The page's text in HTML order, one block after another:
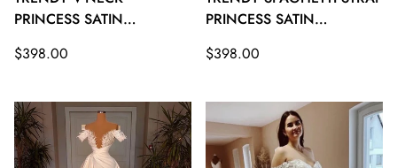
PRINCESS SATIN
TWA133
Regular
$398.00
PRINCESS SATIN
TWA132
Regular
$398.00